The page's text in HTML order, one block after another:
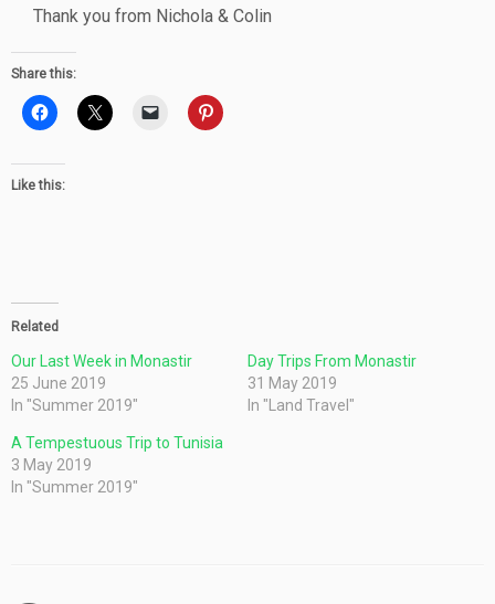
Thank you from Nichola & Colin
Share this:
Like this:
Related
Our Last Week in Monastir
25 June 2019
In "Summer 2019"
Day Trips From Monastir
31 May 2019
In "Land Travel"
A Tempestuous Trip to Tunisia
3 May 2019
In "Summer 2019"